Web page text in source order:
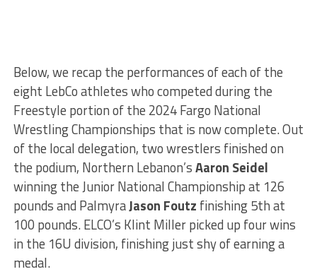
Below, we recap the performances of each of the
eight LebCo athletes who competed during the
Freestyle portion of the 2024 Fargo National
Wrestling Championships that is now complete. Out
of the local delegation, two wrestlers finished on
the podium, Northern Lebanon’sAaron Seidel
winning the Junior National Championship at 126
pounds and PalmyraJason Foutz finishing 5th at
100 pounds. ELCO’s Klint Miller picked up four wins
in the 16U division, finishing just shy of earning a
medal.